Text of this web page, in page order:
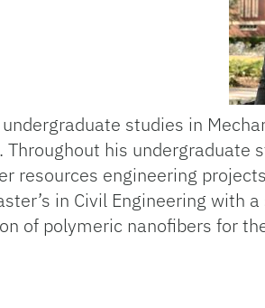
studies in
his undergraduate
resources engineering
in Civil Engineering with
of polymeric nanofibers for